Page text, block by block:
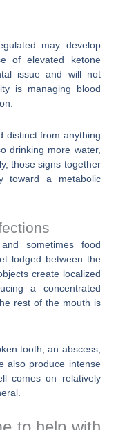
may develop
of elevated ketone
issue and will not
is managing blood
distinct from anything
drinking more water,
those signs together
toward a metabolic
sometimes food
lodged between the
create localized
a concentrated
rest of the mouth is
tooth, an abscess,
also produce intense
comes on relatively